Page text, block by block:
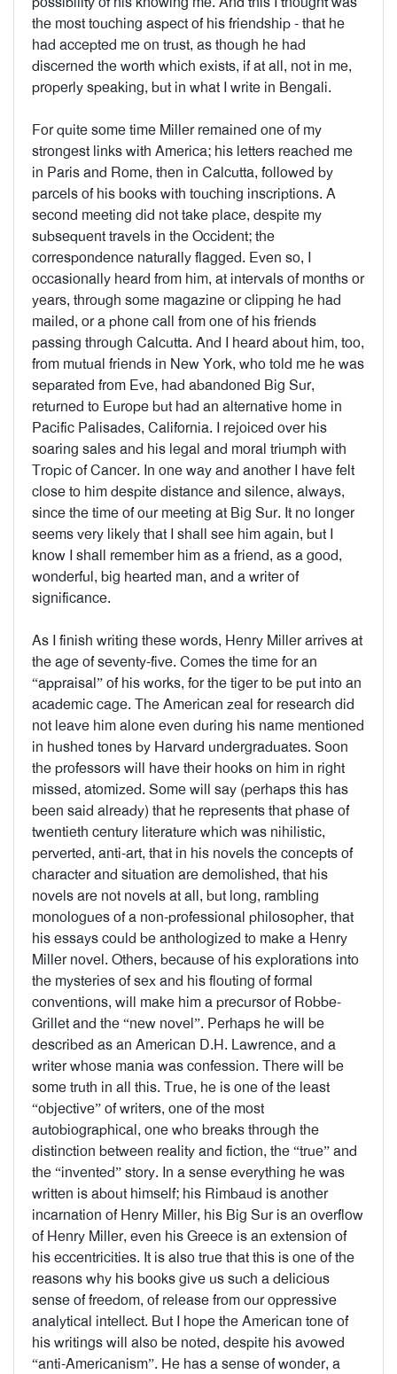
the most touching aspect of his friendship - that he
had accepted me on trust, as though he had
discerned the worth which exists, if at all, not in me,
properly speaking, but in what I write in Bengali.
For quite some time Miller remained one of my
strongest links with America; his letters reached me
in Paris and Rome, then in Calcutta, followed by
parcels of his books with touching inscriptions. A
second meeting did not take place, despite my
subsequent travels in the Occident; the
correspondence naturally flagged. Even so, I
occasionally heard from him, at intervals of months or
years, through some magazine or clipping he had
mailed, or a phone call from one of his friends
passing through Calcutta. And I heard about him, too,
from mutual friends in New York, who told me he was
separated from Eve, had abandoned Big Sur,
returned to Europe but had an alternative home in
Pacific Palisades, California. I rejoiced over his
soaring sales and his legal and moral triumph with
Tropic of Cancer. In one way and another I have felt
close to him despite distance and silence, always,
since the time of our meeting at Big Sur. It no longer
seems very likely that I shall see him again, but I
know I shall remember him as a friend, as a good,
wonderful, big hearted man, and a writer of
significance.
As I finish writing these words, Henry Miller arrives at
the age of seventy-five. Comes the time for an
“appraisal” of his works, for the tiger to be put into an
academic cage. The American zeal for research did
not leave him alone even during his name mentioned
in hushed tones by Harvard undergraduates. Soon
the professors will have their hooks on him in right
missed, atomized. Some will say (perhaps this has
been said already) that he represents that phase of
twentieth century literature which was nihilistic,
perverted, anti-art, that in his novels the concepts of
character and situation are demolished, that his
novels are not novels at all, but long, rambling
monologues of a non-professional philosopher, that
his essays could be anthologized to make a Henry
Miller novel. Others, because of his explorations into
the mysteries of sex and his flouting of formal
conventions, will make him a precursor of Robbe-
Grillet and the “new novel”. Perhaps he will be
described as an American D.H. Lawrence, and a
writer whose mania was confession. There will be
some truth in all this. True, he is one of the least
“objective” of writers, one of the most
autobiographical, one who breaks through the
distinction between reality and fiction, the “true” and
the “invented” story. In a sense everything he was
written is about himself; his Rimbaud is another
incarnation of Henry Miller, his Big Sur is an overflow
of Henry Miller, even his Greece is an extension of
his eccentricities. It is also true that this is one of the
reasons why his books give us such a delicious
sense of freedom, of release from our oppressive
analytical intellect. But I hope the American tone of
his writings will also be noted, despite his avowed
“anti-Americanism”. He has a sense of wonder, a